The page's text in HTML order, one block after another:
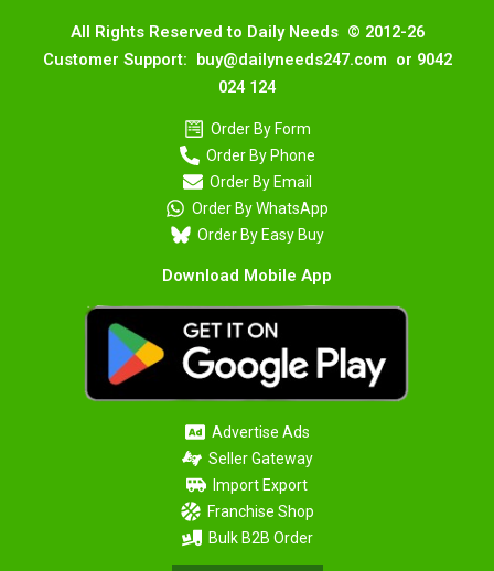
All Rights Reserved to Daily Needs © 2012-26
Customer Support: buy@dailyneeds247.com or 9042
024 124
Order By Form
Order By Phone
Order By Email
Order By WhatsApp
Order By Easy Buy
Download Mobile App
Advertise Ads
Seller Gateway
Import Export
Franchise Shop
Bulk B2B Order